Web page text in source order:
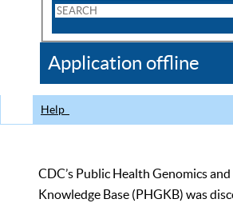
Search
CDC
Application offline
Help
CDC’s Public Health Genomics
Knowledge Base (PHGKB) was